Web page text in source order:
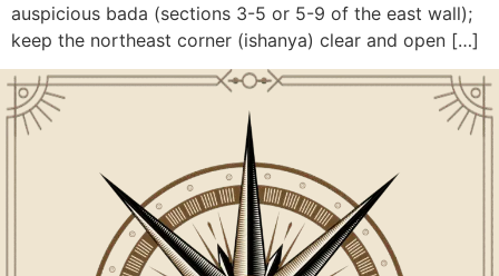
auspicious bada (sections 3-5 or 5-9 of the east wall);
keep the northeast corner (ishanya) clear and open […]